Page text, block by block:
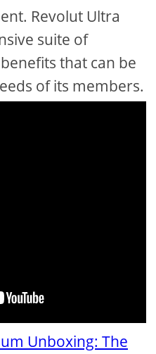
Revolut Ultra
suite of
that can be
of its members.
Unboxing: The